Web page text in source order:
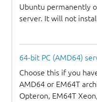
Ubuntu permanently
server. It will not
64-bit PC (AMD64)
Choose this if you
AMD64 or EM64T
Opteron, EM64T